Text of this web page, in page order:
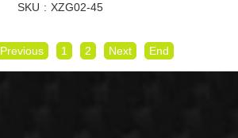
SKU
XZG02-45
Previous 1 2 Next End